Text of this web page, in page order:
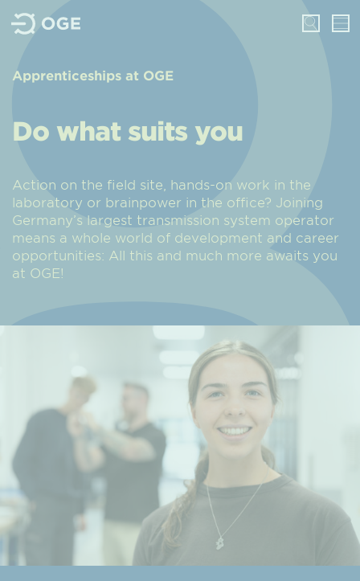
Apprenticeships at OGE
Do what suits you
Action on the field site, hands-on work in the
laboratory or brainpower in the office? Joining
Germany’s largest transmission system operator
means a whole world of development and career
opportunities: All this and much more awaits you
at OGE!